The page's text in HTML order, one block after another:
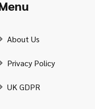
About Us
Privacy Policy
UK GDPR